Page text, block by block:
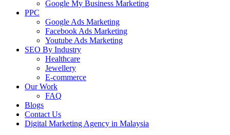
Google My Business Marketing
PPC
Google Ads Marketing
Facebook Ads Marketing
Youtube Ads Marketing
SEO By Industry
Healthcare
Jewellery
E-commerce
Our Work
FAQ
Blogs
Contact Us
Digital Marketing Agency in Malaysia